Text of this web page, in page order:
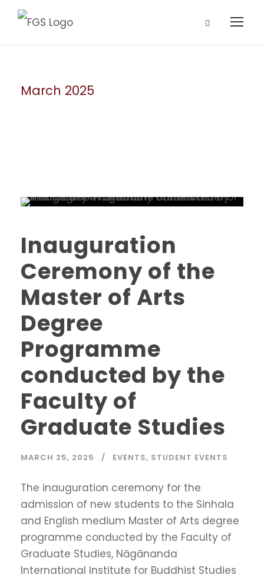
March 2025
Inauguration
Ceremony of the
Master of Arts
Degree
Programme
conducted by the
Faculty of
Graduate Studies
MARCH 25, 2025 EVENTS, STUDENT EVENTS
The inauguration ceremony for the
admission of new students to the Sinhala
and English medium Master of Arts degree
programme conducted by the Faculty of
Graduate Studies, Nāgānanda
International Institute for Buddhist Studies